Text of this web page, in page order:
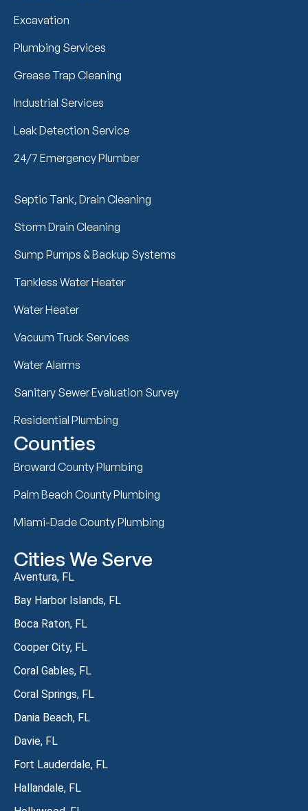
Excavation
Plumbing Services
Grease Trap Cleaning
Industrial Services
Leak Detection Service
24/7 Emergency Plumber
Septic Tank, Drain Cleaning
Storm Drain Cleaning
Sump Pumps & Backup Systems
Tankless Water Heater
Water Heater
Vacuum Truck Services
Water Alarms
Sanitary Sewer Evaluation Survey
Residential Plumbing
Counties
Broward County Plumbing
Palm Beach County Plumbing
Miami-Dade County Plumbing
Cities We Serve
Aventura, FL
Bay Harbor Islands, FL
Boca Raton, FL
Cooper City, FL
Coral Gables, FL
Coral Springs, FL
Dania Beach, FL
Davie, FL
Fort Lauderdale, FL
Hallandale, FL